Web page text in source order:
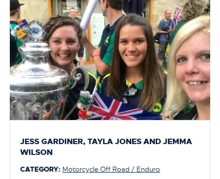
JESS GARDINER, TAYLA JONES AND JEMMA
WILSON
CATEGORY: Motorcycle Off Road / Enduro